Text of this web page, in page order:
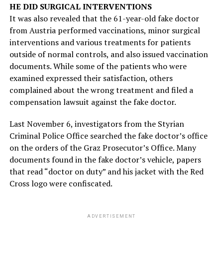
HE DID SURGICAL INTERVENTIONS
It was also revealed that the 61-year-old fake doctor
from Austria performed vaccinations, minor surgical
interventions and various treatments for patients
outside of normal controls, and also issued vaccination
documents. While some of the patients who were
examined expressed their satisfaction, others
complained about the wrong treatment and filed a
compensation lawsuit against the fake doctor.
Last November 6, investigators from the Styrian
Criminal Police Office searched the fake doctor’s office
on the orders of the Graz Prosecutor’s Office. Many
documents found in the fake doctor’s vehicle, papers
that read “doctor on duty” and his jacket with the Red
Cross logo were confiscated.
ADVERTISEMENT